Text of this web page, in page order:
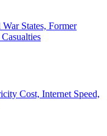
States, Former
Cost, Internet Speed,